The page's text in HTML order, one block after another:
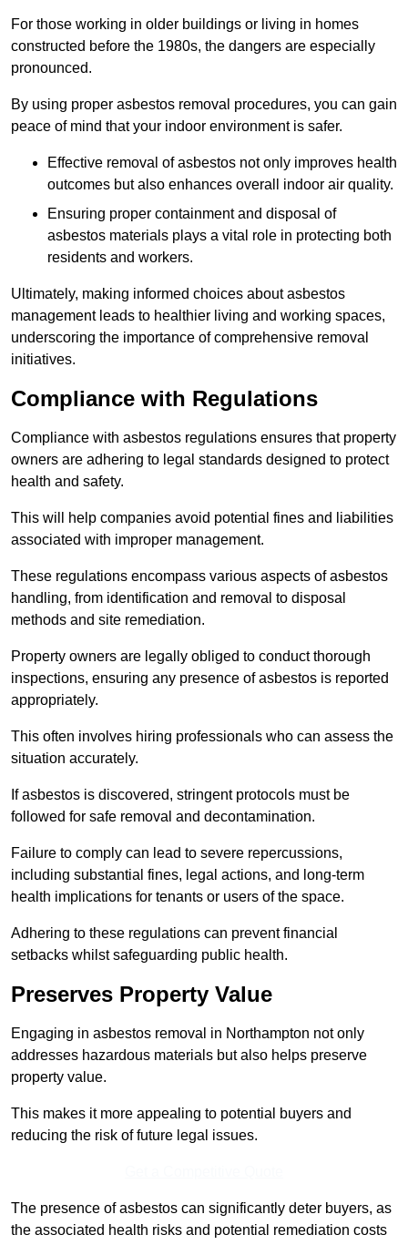
For those working in older buildings or living in homes
constructed before the 1980s, the dangers are especially
pronounced.
By using proper asbestos removal procedures, you can gain
peace of mind that your indoor environment is safer.
Effective removal of asbestos not only improves health
outcomes but also enhances overall indoor air quality.
Ensuring proper containment and disposal of
asbestos materials plays a vital role in protecting both
residents and workers.
Ultimately, making informed choices about asbestos
management leads to healthier living and working spaces,
underscoring the importance of comprehensive removal
initiatives.
Compliance with Regulations
Compliance with asbestos regulations ensures that property
owners are adhering to legal standards designed to protect
health and safety.
This will help companies avoid potential fines and liabilities
associated with improper management.
These regulations encompass various aspects of asbestos
handling, from identification and removal to disposal
methods and site remediation.
Property owners are legally obliged to conduct thorough
inspections, ensuring any presence of asbestos is reported
appropriately.
This often involves hiring professionals who can assess the
situation accurately.
If asbestos is discovered, stringent protocols must be
followed for safe removal and decontamination.
Failure to comply can lead to severe repercussions,
including substantial fines, legal actions, and long-term
health implications for tenants or users of the space.
Adhering to these regulations can prevent financial
setbacks whilst safeguarding public health.
Preserves Property Value
Engaging in asbestos removal in Northampton not only
addresses hazardous materials but also helps preserve
property value.
This makes it more appealing to potential buyers and
reducing the risk of future legal issues.
The presence of asbestos can significantly deter buyers, as
the associated health risks and potential remediation costs